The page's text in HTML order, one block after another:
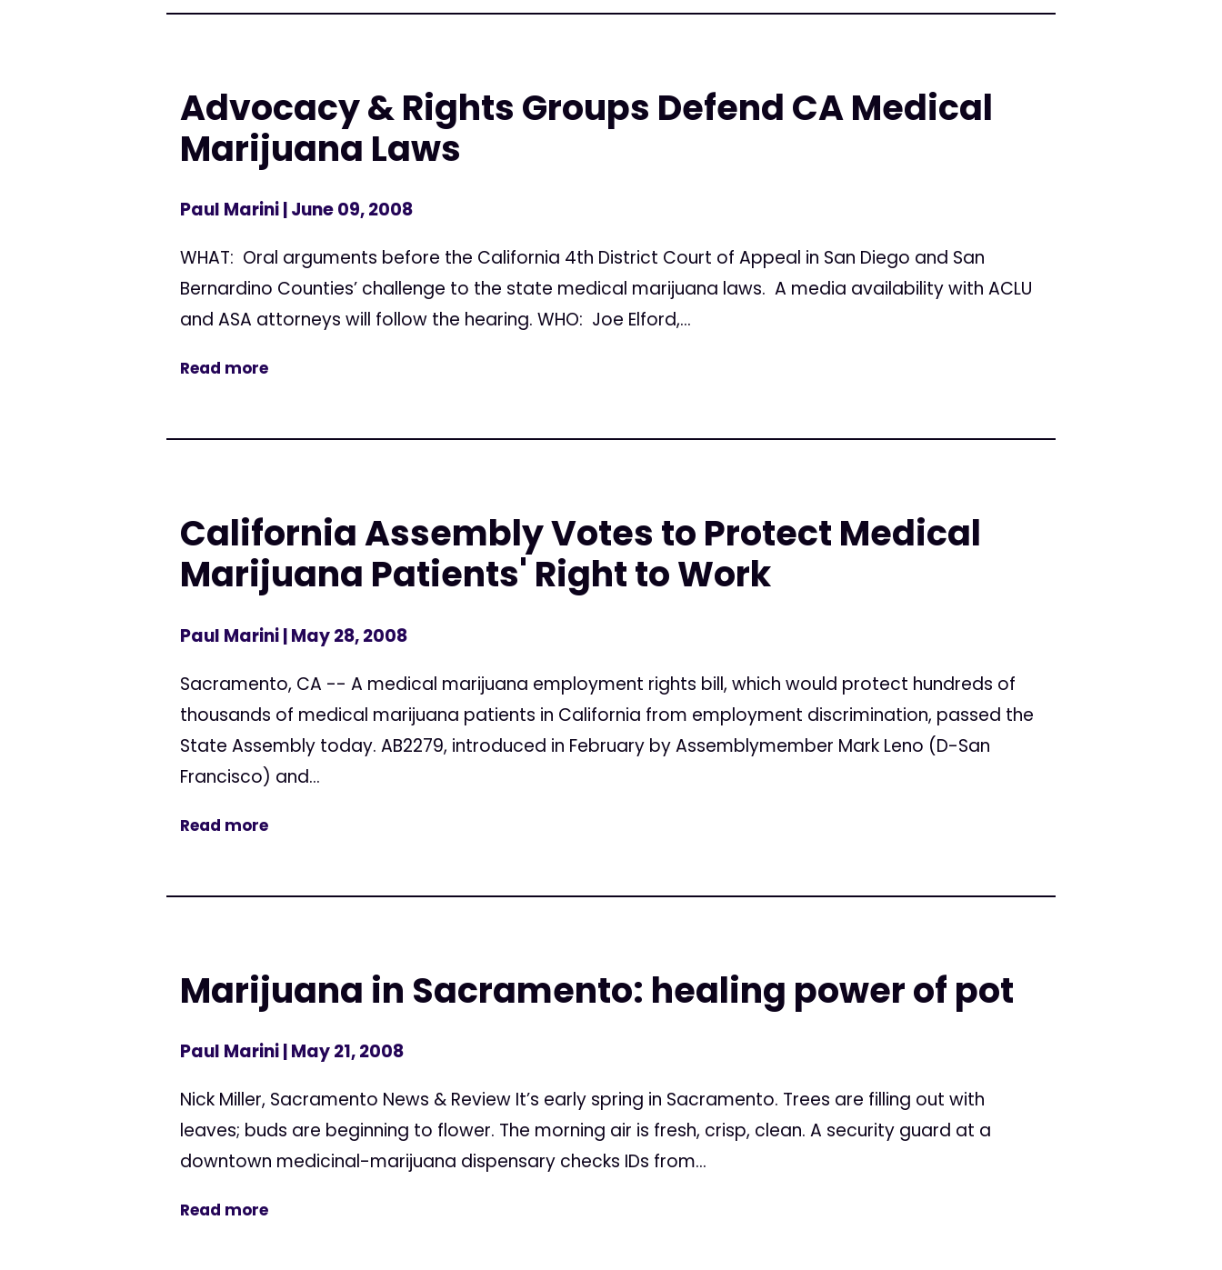
Advocacy & Rights Groups Defend CA Medical
Marijuana Laws
Paul Marini| June 09, 2008
WHAT: Oral arguments before the California 4th District Court of Appeal in San Diego and San
Bernardino Counties’ challenge to the state medical marijuana laws. A media availability with ACLU
and ASA attorneys will follow the hearing. WHO: Joe Elford,...
Read more
California Assembly Votes to Protect Medical
Marijuana Patients' Right to Work
Paul Marini| May 28, 2008
Sacramento, CA -- A medical marijuana employment rights bill, which would protect hundreds of
thousands of medical marijuana patients in California from employment discrimination, passed the
State Assembly today. AB2279, introduced in February by Assemblymember Mark Leno (D-San
Francisco) and...
Read more
Marijuana in Sacramento: healing power of pot
Paul Marini| May 21, 2008
Nick Miller, Sacramento News & Review It’s early spring in Sacramento. Trees are filling out with
leaves; buds are beginning to flower. The morning air is fresh, crisp, clean. A security guard at a
downtown medicinal-marijuana dispensary checks IDs from...
Read more